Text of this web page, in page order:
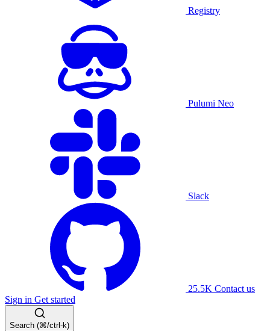
Registry
Pulumi Neo
Slack
25.5K Contact us
Sign in Get started
Search (⌘/ctrl-k)